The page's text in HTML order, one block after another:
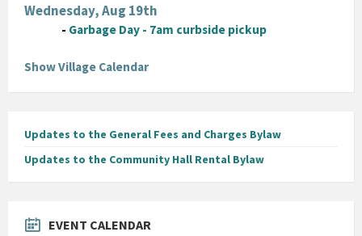
Wednesday, Aug 19th
- Garbage Day - 7am curbside pickup
Show Village Calendar
Updates to the General Fees and Charges Bylaw
Updates to the Community Hall Rental Bylaw
EVENT CALENDAR